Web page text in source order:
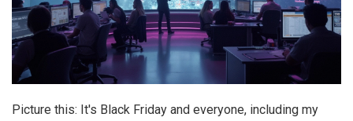
Picture this: It's Black Friday and everyone, including my